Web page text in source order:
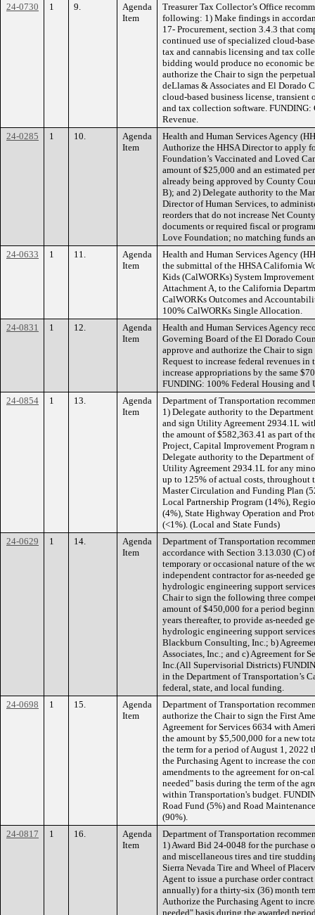
24-0730
1 9.
Agenda
Item
Treasurer Tax Collector’s Office
following: 1) Make findings in
17- Procurement, section 3.4.3 that
continued use of specialized cloud-
tax and cannabis licensing and tax
bidding would produce no economic
authorize the Chair to sign the
deLlamas & Associates and El Dorado
cloud-based business license,
and tax collection software.
Revenue.
24-0285
1 10.
Agenda
Item
Health and Human Services Agency
Authorize the HHSA Director to apply
Foundation’s Vaccinated and Loved
amount of $25,000 and an estimated
already being approved by County
B); and 2) Delegate authority to the
Director of Human Services, to
reorders that do not increase Net
documents or required fiscal or
Love Foundation; no matching funds
24-0633
1 11.
Agenda
Item
Health and Human Services Agency
the submittal of the HHSA California
Kids (CalWORKs) System
Attachment A, to the California
CalWORKs Outcomes and
100% CalWORKs Single Allocation.
24-0831
1 12.
Agenda
Item
Health and Human Services Agency
Governing Board of the El Dorado
approve and authorize the Chair to
Request to increase federal revenues
increase appropriations by the same
FUNDING: 100% Federal Housing and
24-0854
1 13.
Agenda
Item
Department of Transportation
1) Delegate authority to the
and sign Utility Agreement 2934.1L
the amount of $582,363.41 as part of
Project, Capital Improvement Program
Delegate authority to the Department
Utility Agreement 2934.1L for any
up to 125% of actual costs, throughout
Master Circulation and Funding Plan
Local Partnership Program (14%),
(4%), State Highway Operation and
(<1%). (Local and State Funds)
24-0629
1 14.
Agenda
Item
Department of Transportation
accordance with Section 3.13.030 (C)
temporary or occasional nature of the
independent contractor for as-needed
hydrologic engineering support
Chair to sign the following three
amount of $450,000 for a period
years thereafter, to provide as-needed
hydrologic engineering support
Blackburn Consulting, Inc.; b)
Associates, Inc.; and c) Agreement for
Inc.(All Supervisorial Districts)
in the Department of Transportation’s
federal, state, and local funding.
24-0698
1 15.
Agenda
Item
Department of Transportation
authorize the Chair to sign the First
Agreement for Services 6634 with
the amount by $5,500,000 for a new
the term for a period of August 1,
the Purchasing Agent to increase the
amendments to the agreement for on-
needed" basis during the term of the
within Transportation's budget.
Road Fund (5%) and Road
(90%).
24-0817
1 16.
Agenda
Item
Department of Transportation
1) Award Bid 24-0048 for the
and miscellaneous tires and tire
Sierra Nevada Tire and Wheel of
Agent to issue a purchase order
annually) for a thirty-six (36) month
Authorize the Purchasing Agent to
needed" basis during the awarded